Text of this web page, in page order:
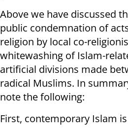
Above we have discussed
public condemnation of
religion by local co-
whitewashing of Islam-
artificial divisions made
radical Muslims. In
note the following:
First, contemporary Islam